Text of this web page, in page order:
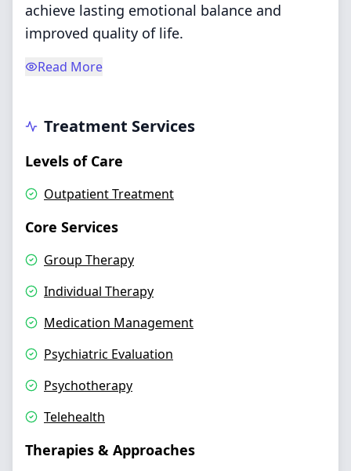
achieve lasting emotional balance and
improved quality of life.
Read More
Treatment Services
Levels of Care
Outpatient Treatment
Core Services
Group Therapy
Individual Therapy
Medication Management
Psychiatric Evaluation
Psychotherapy
Telehealth
Therapies & Approaches